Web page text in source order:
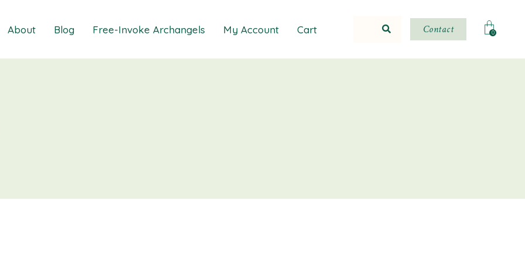
MasterClass
About Blog Free-Invoke Archangels My Account Cart Contact 0